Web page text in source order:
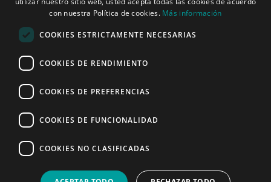
Palma de MallorcaPamplonaPozuelo de AlarcónSeville
Vitoria and LogroñoZaragoza
Janer Herraiz 2024. All rights reserved.
APPOINTMENT
con nuestra Política de cookies. Más información
COOKIES ESTRICTAMENTE NECESARIAS
COOKIES DE RENDIMIENTO
COOKIES DE PREFERENCIAS
COOKIES DE FUNCIONALIDAD
COOKIES NO CLASIFICADAS